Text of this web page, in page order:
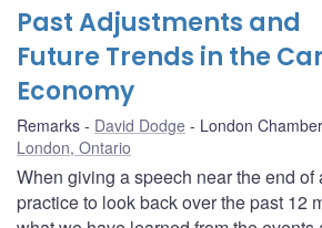
Past Adjustments and
Future Trends in the
Economy
Remarks David Dodge
London
London, Ontario
When giving a speech near the end of
practice to look back over the past 12